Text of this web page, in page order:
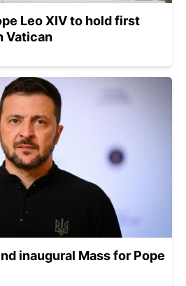
Leo XIV to hold first
Vatican
inaugural Mass for Pope